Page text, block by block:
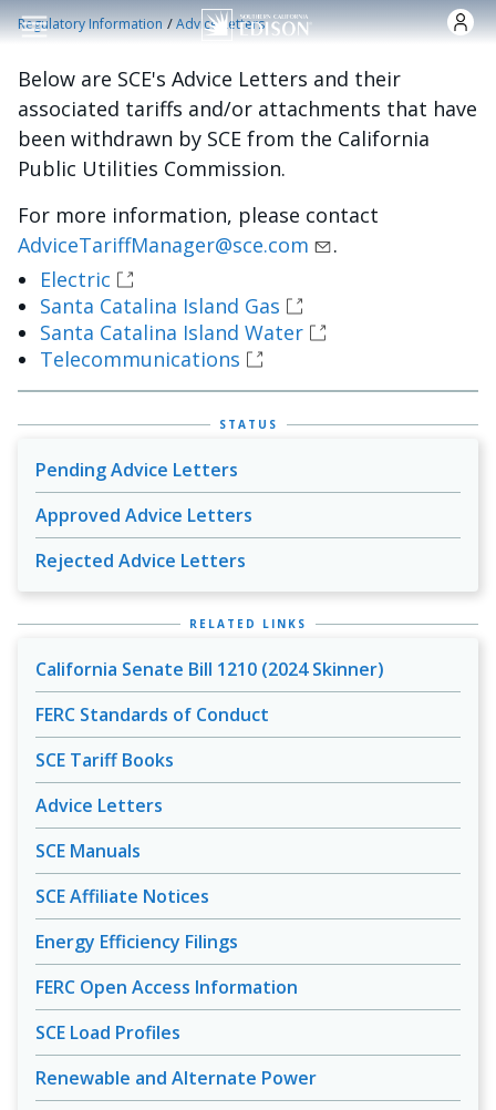
Skip to main content
Regulatory Information /Advice Letters
Below are SCE's Advice Letters and their
associated tariffs and/or attachments that have
been withdrawn by SCE from the California
Public Utilities Commission.
For more information, please contact
AdviceTariffManager@sce.com
.
Electric
Santa Catalina Island Gas
Santa Catalina Island Water
Telecommunications
STATUS
Pending Advice Letters
Approved Advice Letters
Rejected Advice Letters
RELATED LINKS
California Senate Bill 1210 (2024 Skinner)
FERC Standards of Conduct
SCE Tariff Books
Advice Letters
SCE Manuals
SCE Affiliate Notices
Energy Efficiency Filings
FERC Open Access Information
SCE Load Profiles
Renewable and Alternate Power